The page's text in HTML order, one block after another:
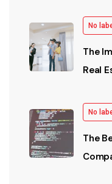
No
The
Real
No
The